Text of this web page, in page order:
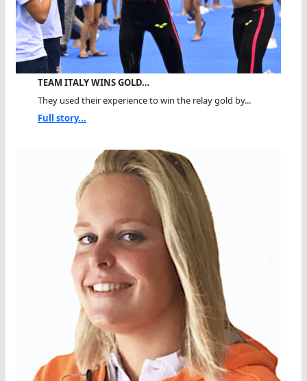
TEAM ITALY WINS GOLD…
They used their experience to win the relay gold by...
Full story...